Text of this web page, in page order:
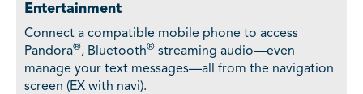
Entertainment
Connect a compatible mobile phone to access
Pandora®, Bluetooth® streaming audio—even
manage your text messages—all from the navigation
screen (EX with navi).